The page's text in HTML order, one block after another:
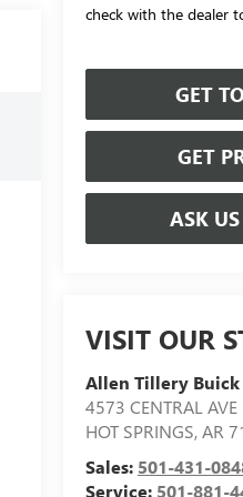
check with the dealer
GET
GET
ASK
VISIT OUR
Allen Tillery Buick
4573 CENTRAL AVE
HOT SPRINGS,AR
Sales: 501-431-
Service: 501-881-